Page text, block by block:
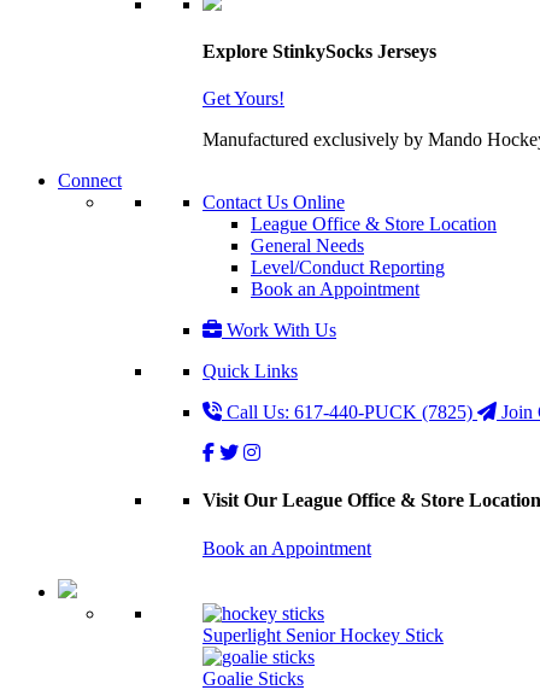
Explore StinkySocks Jerseys
Get Yours!
Manufactured exclusively by Mando
Connect
Contact Us Online
League Office & Store Location
General Needs
Level/Conduct Reporting
Book an Appointment
Work With Us
Quick Links
Call Us: 617-440-PUCK (7825)
Join
Visit Our League Office & Store Location
Book an Appointment
Superlight Senior Hockey Stick
Goalie Sticks